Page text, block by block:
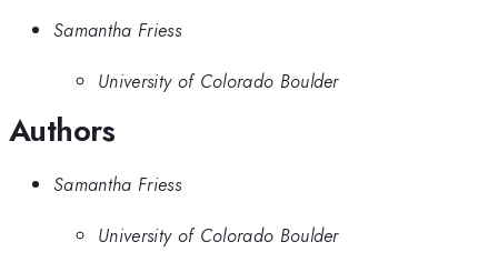
Samantha Friess
University of Colorado Boulder
Authors
Samantha Friess
University of Colorado Boulder